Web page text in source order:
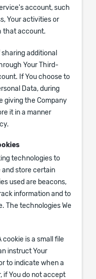
account, such
Your activities or
that account.
additional
Your Third-
If You choose to
Data, during
giving the Company
it in a manner
technologies to
store certain
used are beacons,
information and to
The technologies We
cookie is a small file
instruct Your
to indicate when a
if You do not accept